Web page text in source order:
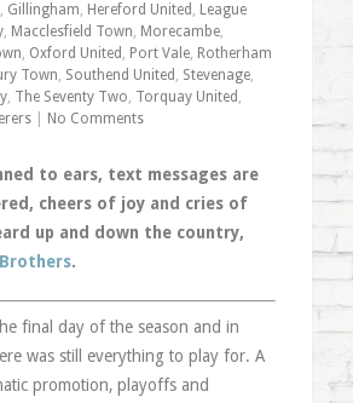
, Gillingham, Hereford United , League
, Macclesfield Town, Morecambe,
, Oxford United , Port Vale, Rotherham
Town, Southend United , Stevenage,
, The Seventy Two, Torquay United ,
| No Comments
to ears, text messages are
cheers of joy and cries of
up and down the country,
.
final day of the season and in
was still everything to play for. A
promotion, playoffs and